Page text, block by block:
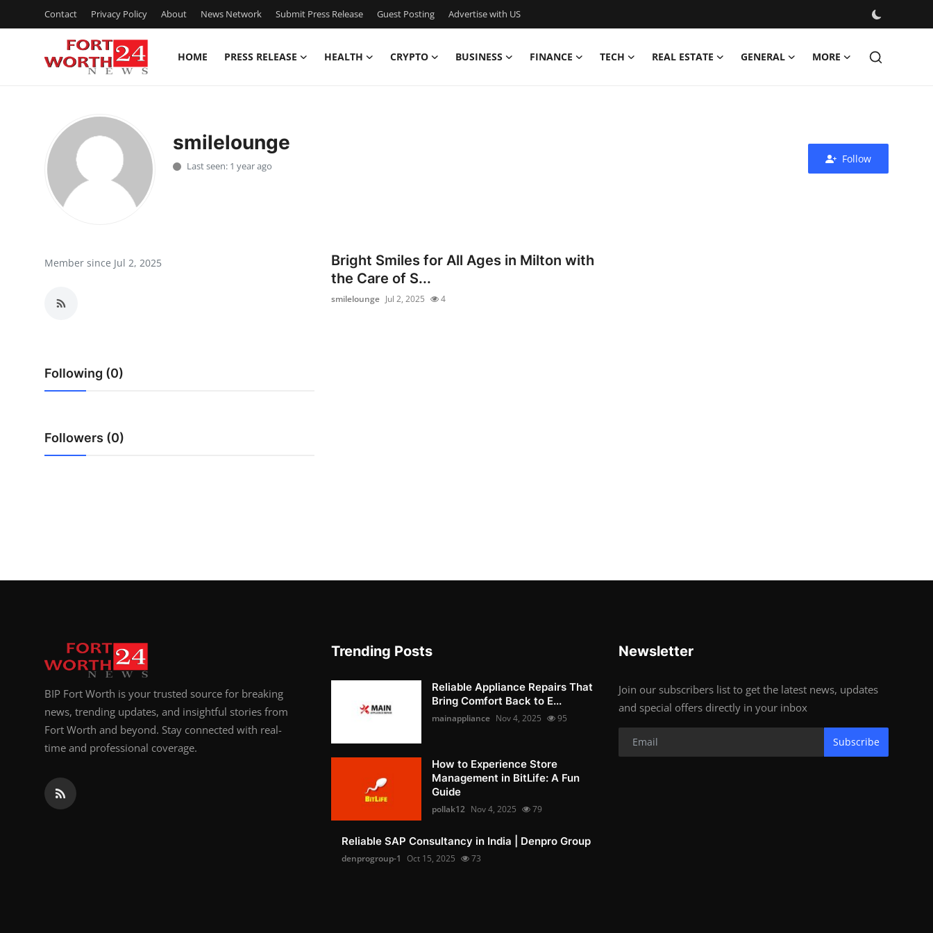
Contact Privacy Policy About News Network Submit Press Release Guest Posting Advertise with US
HOME PRESS RELEASE HEALTH CRYPTO BUSINESS FINANCE TECH REAL ESTATE GENERAL MORE
Press Release
Contact
Privacy Policy
News Network
Crypto
Advertise with US
How To
Support Number
smilelounge
Last seen: 1 year ago
Follow
Member since Jul 2, 2025
Following (0)
Followers (0)
Bright Smiles for All Ages in Milton with
the Care of S...
smilelounge Jul 2, 2025 4
BIP Fort Worth is your trusted source for breaking
news, trending updates, and insightful stories from
Fort Worth and beyond. Stay connected with real-
time and professional coverage.
Trending Posts
Reliable Appliance Repairs That
Bring Comfort Back to E...
mainappliance Nov 4, 2025 95
How to Experience Store
Management in BitLife: A Fun
Guide
pollak12 Nov 4, 2025 79
Reliable SAP Consultancy in India | Denpro Group
denprogroup-1 Oct 15, 2025 73
Newsletter
Join our subscribers list to get the latest news, updates
and special offers directly in your inbox
Subscribe